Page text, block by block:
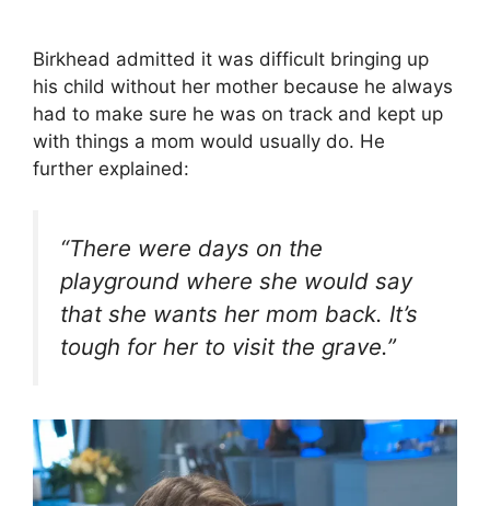
Birkhead admitted it was difficult bringing up
his child without her mother because he always
had to make sure he was on track and kept up
with things a mom would usually do. He
further explained:
“There were days on the
playground where she would say
that she wants her mom back. It’s
tough for her to visit the grave.”